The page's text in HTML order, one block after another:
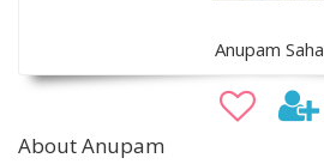
Anupam Saha
About Anupam